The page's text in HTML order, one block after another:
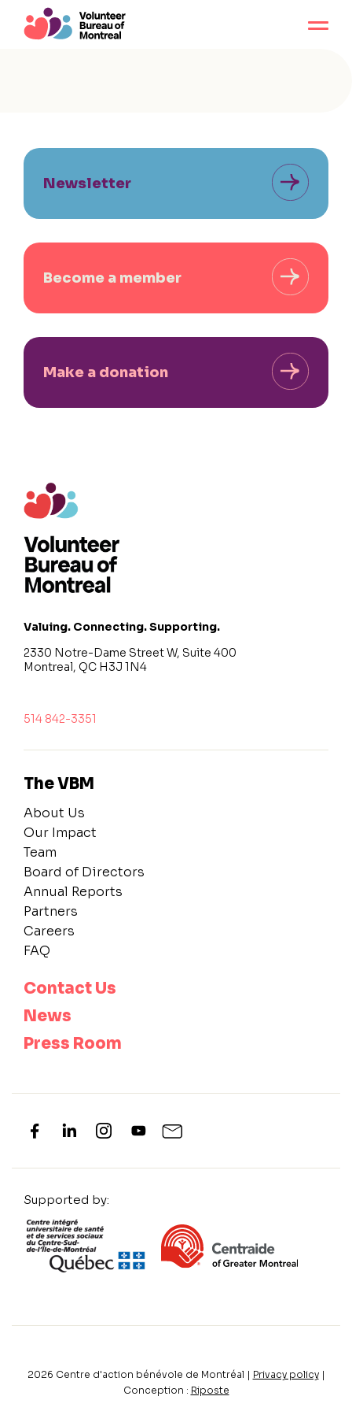
Newsletter
Become a member
Make a donation
Valuing. Connecting. Supporting.
2330 Notre-Dame Street W, Suite 400
Montreal, QC H3J 1N4
514 842-3351
The VBM
About Us
Our Impact
Team
Board of Directors
Annual Reports
Partners
Careers
FAQ
Contact Us
News
Press Room
Supported by:
2026 Centre d'action bénévole de Montréal | Privacy policy|
Conception : Riposte